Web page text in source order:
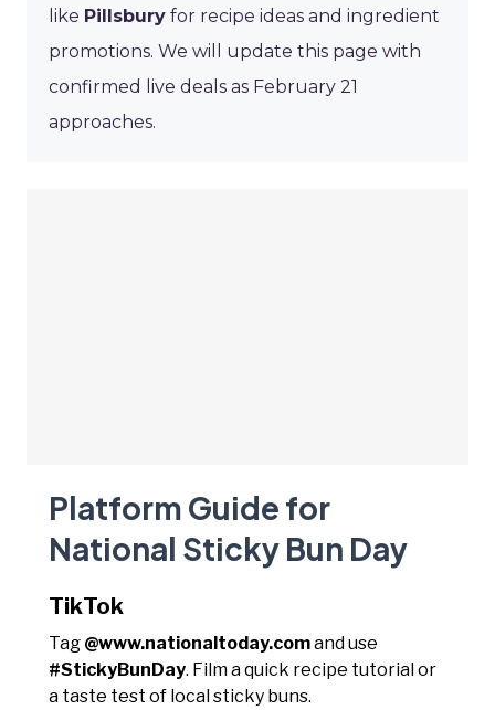
like Pillsbury for recipe ideas and ingredient
promotions. We will update this page with
confirmed live deals as February 21
approaches.
Platform Guide for
National Sticky Bun Day
TikTok
Tag @www.nationaltoday.comand use
#StickyBunDay. Film a quick recipe tutorial or
a taste test of local sticky buns.